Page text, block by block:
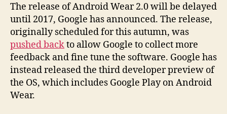
The release of Android Wear 2.0 will be delayed
until 2017, Google has announced. The release,
originally scheduled for this autumn, was
pushed backto allow Google to collect more
feedback and fine tune the software. Google has
instead released the third developer preview of
the OS, which includes Google Play on Android
Wear.